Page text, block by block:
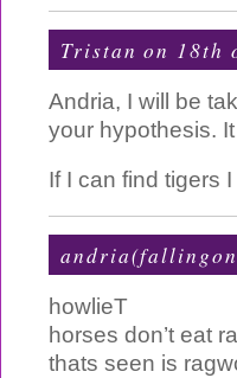
Tristan on 18th
Andria, I will be
your hypothesis.
If I can find tigers
howlieT
horses don’t eat
thats seen is